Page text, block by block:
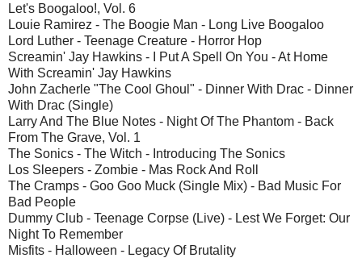
Let's Boogaloo!, Vol. 6
Louie Ramirez - The Boogie Man - Long Live Boogaloo
Lord Luther - Teenage Creature - Horror Hop
Screamin' Jay Hawkins - I Put A Spell On You - At Home
With Screamin' Jay Hawkins
John Zacherle "The Cool Ghoul" - Dinner With Drac - Dinner
With Drac (Single)
Larry And The Blue Notes - Night Of The Phantom - Back
From The Grave, Vol. 1
The Sonics - The Witch - Introducing The Sonics
Los Sleepers - Zombie - Mas Rock And Roll
The Cramps - Goo Goo Muck (Single Mix) - Bad Music For
Bad People
Dummy Club - Teenage Corpse (Live) - Lest We Forget: Our
Night To Remember
Misfits - Halloween - Legacy Of Brutality